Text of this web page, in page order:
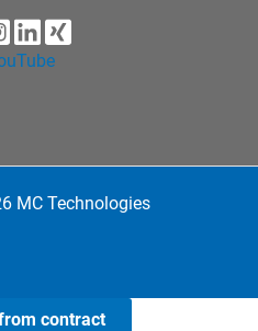
MC Technologies
contract